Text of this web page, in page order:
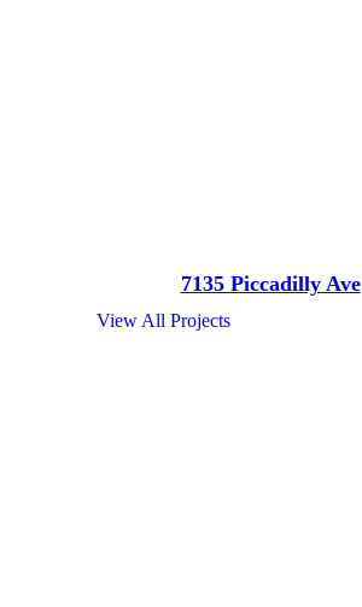
7135 Piccadilly Ave
View All Projects